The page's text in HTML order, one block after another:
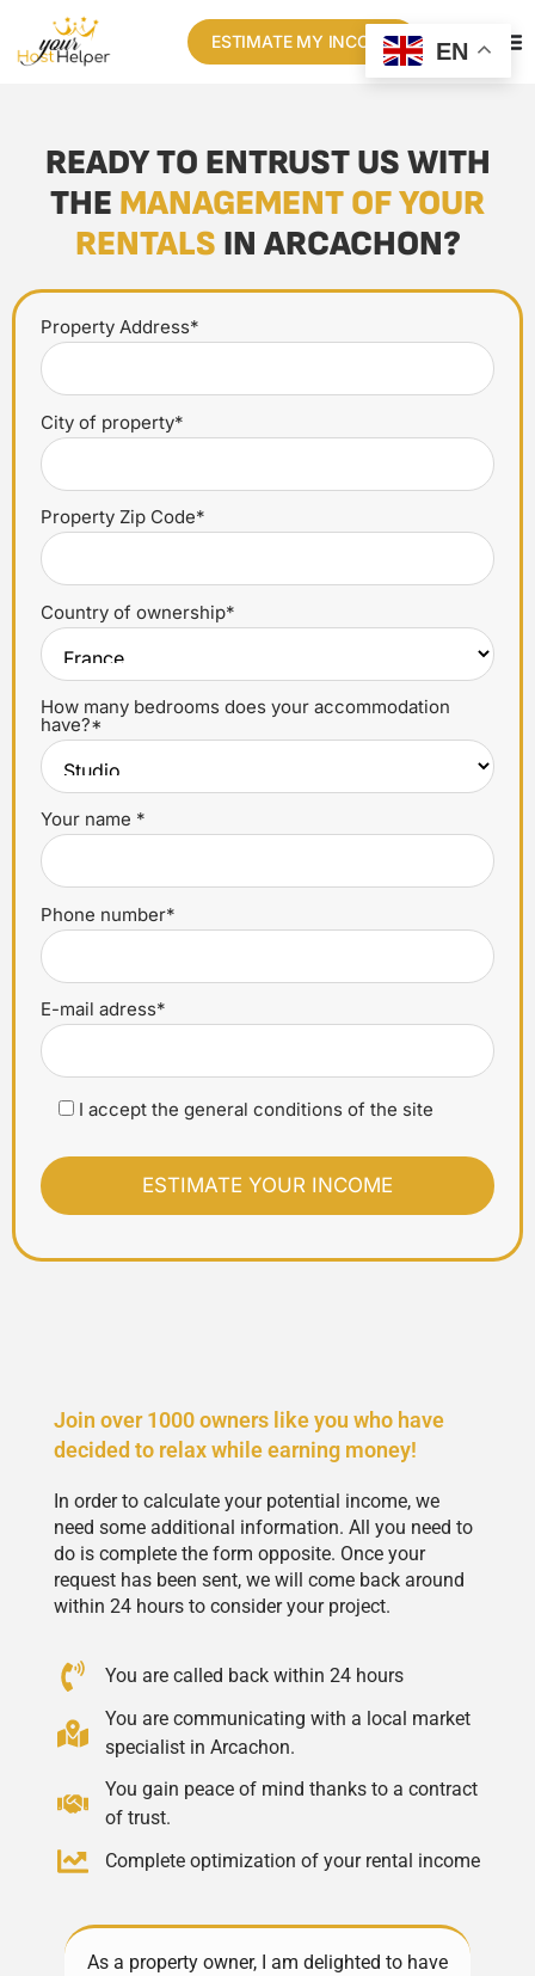
ESTIMATE MY INCOME
Join over 1000 owners like you who have
decided to relax while earning money!
In order to calculate your potential income, we
need some additional information. All you need to
do is complete the form opposite. Once your
request has been sent, we will come back around
within 24 hours to consider your project.
You are called back within 24 hours
You are communicating with a local market
specialist in Arcachon.
You gain peace of mind thanks to a contract
of trust.
Complete optimization of your rental income
As a property owner, I am delighted to have
READY TO ENTRUST US WITH
THE MANAGEMENT OF YOUR
RENTALS IN ARCACHON?
Property Address*
City of property*
Property Zip Code*
Country of ownership*
How many bedrooms does your accommodation
have?*
Your name *
Phone number*
E-mail adress*
I accept the general conditions of the site
EN